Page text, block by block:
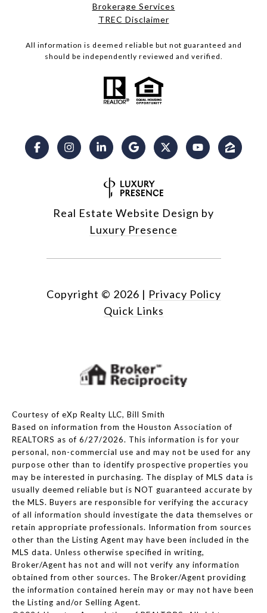
Brokerage Services​​​​​
​​​​​​​TREC Disclaimer
All information is deemed reliable but not guaranteed and
should be independently reviewed and verified.
Real Estate Website Design by
Luxury Presence
Copyright © 2026 | Privacy Policy
Quick Links
Courtesy of eXp Realty LLC, Bill Smith
Based on information from the Houston Association of
REALTORS as of 6/27/2026. This information is for your
personal, non-commercial use and may not be used for any
purpose other than to identify prospective properties you
may be interested in purchasing. The display of MLS data is
usually deemed reliable but is NOT guaranteed accurate by
the MLS. Buyers are responsible for verifying the accuracy
of all information should investigate the data themselves or
retain appropriate professionals. Information from sources
other than the Listing Agent may have been included in the
MLS data. Unless otherwise specified in writing,
Broker/Agent has not and will not verify any information
obtained from other sources. The Broker/Agent providing
the information contained herein may or may not have been
the Listing and/or Selling Agent.